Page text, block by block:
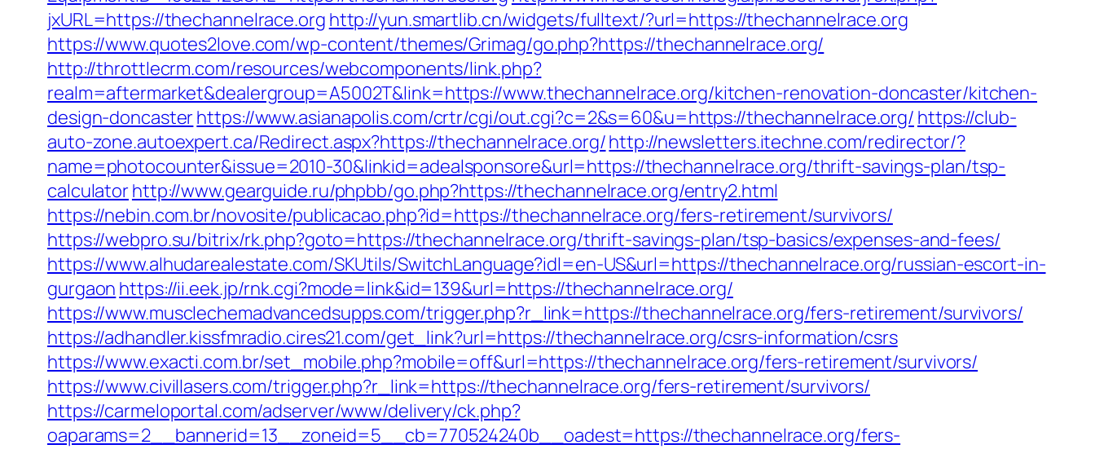
jxURL=https://thechannelrace.org http://yun.smartlib.cn/widgets/fulltext/?url=https://thechannelrace.org
https://www.quotes2love.com/wp-content/themes/Grimag/go.php?https://thechannelrace.org/
http://throttlecrm.com/resources/webcomponents/link.php?
realm=aftermarket&dealergroup=A5002T&link=https://www.thechannelrace.org/kitchen-renovation-doncaster/kitchen-
design-doncasterhttps://www.asianapolis.com/crtr/cgi/out.cgi?c=2&s=60&u=https://thechannelrace.org/ https://club-
auto-zone.autoexpert.ca/Redirect.aspx?https://thechannelrace.org/http://newsletters.itechne.com/redirector/?
name=photocounter&issue=2010-30&linkid=adealsponsore&url=https://thechannelrace.org/thrift-savings-plan/tsp-
calculatorhttp://www.gearguide.ru/phpbb/go.php?https://thechannelrace.org/entry2.html
https://nebin.com.br/novosite/publicacao.php?id=https://thechannelrace.org/fers-retirement/survivors/
https://webpro.su/bitrix/rk.php?goto=https://thechannelrace.org/thrift-savings-plan/tsp-basics/expenses-and-fees/
https://www.alhudarealestate.com/SKUtils/SwitchLanguage?idl=en-US&url=https://thechannelrace.org/russian-escort-in-
gurgaon https://ii.eek.jp/rnk.cgi?mode=link&id=139&url=https://thechannelrace.org/
https://www.musclechemadvancedsupps.com/trigger.php?r_link=https://thechannelrace.org/fers-retirement/survivors/
https://adhandler.kissfmradio.cires21.com/get_link?url=https://thechannelrace.org/csrs-information/csrs
https://www.exacti.com.br/set_mobile.php?mobile=off&url=https://thechannelrace.org/fers-retirement/survivors/
https://www.civillasers.com/trigger.php?r_link=https://thechannelrace.org/fers-retirement/survivors/
https://carmeloportal.com/adserver/www/delivery/ck.php?
oaparams=2__bannerid=13__zoneid=5__cb=770524240b__oadest=https://thechannelrace.org/fers-